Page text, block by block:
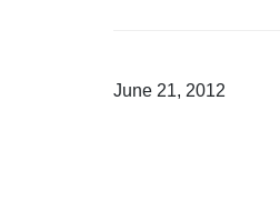
June 21, 2012